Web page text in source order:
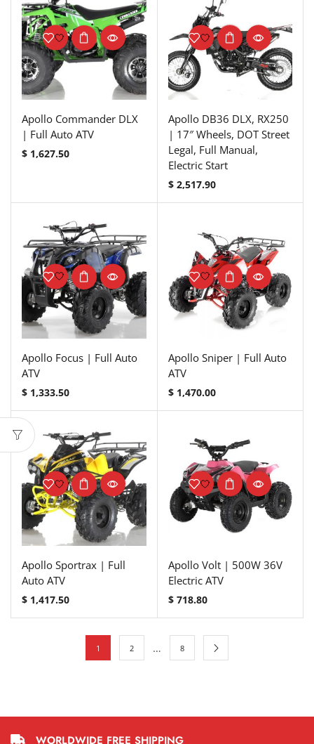
Apollo Commander DLX
| Full Auto ATV
$ 1,627.50
Apollo DB36 DLX, RX250
| 17″ Wheels, DOT Street
Legal, Full Manual,
Electric Start
$2,517.90
Apollo Focus | Full Auto
ATV
$ 1,333.50
Apollo Sniper | Full Auto
ATV
$1,470.00
Apollo Sportrax | Full
Auto ATV
$ 1,417.50
Apollo Volt | 500W 36V
Electric ATV
$718.80
1 2 … 8
WORLDWIDE FREE SHIPPING